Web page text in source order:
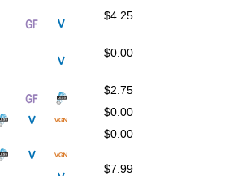
$4.25
$0.00
$2.75
$0.00
$0.00
$7.99